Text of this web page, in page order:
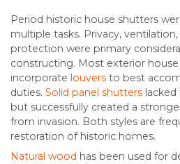
Period historic house shutters
multiple tasks. Privacy,
protection were primary
constructing. Most exterior
incorporate louvers to best
duties. Solid panel shutters
but successfully created a
from invasion. Both styles are
restoration of historic homes.
Natural wood has been used for